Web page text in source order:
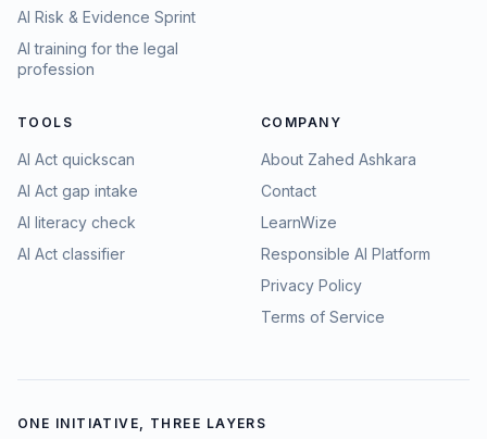
AI Risk & Evidence Sprint
AI training for the legal
profession
TOOLS
AI Act quickscan
AI Act gap intake
AI literacy check
AI Act classifier
COMPANY
About Zahed Ashkara
Contact
LearnWize
Responsible AI Platform
Privacy Policy
Terms of Service
ONE INITIATIVE, THREE LAYERS